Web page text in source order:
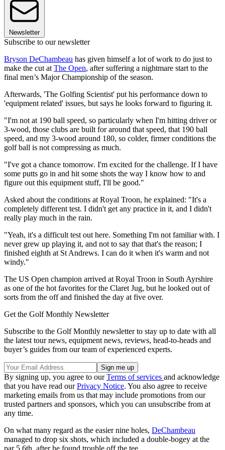
Newsletter
Subscribe to our newsletter
Bryson DeChambeau has given himself a lot of work to do just to
make the cut at The Open, after suffering a nightmare start to the
final men’s Major Championship of the season.
Afterwards, 'The Golfing Scientist' put his performance down to
'equipment related' issues, but says he looks forward to figuring it.
"I'm not at 190 ball speed, so particularly when I'm hitting driver or
3-wood, those clubs are built for around that speed, that 190 ball
speed, and my 3-wood around 180, so colder, firmer conditions the
golf ball is not compressing as much.
"I've got a chance tomorrow. I'm excited for the challenge. If I have
some putts go in and hit some shots the way I know how to and
figure out this equipment stuff, I'll be good."
Asked about the conditions at Royal Troon, he explained: "It's a
completely different test. I didn't get any practice in it, and I didn't
really play much in the rain.
"Yeah, it's a difficult test out here. Something I'm not familiar with. I
never grew up playing it, and not to say that that's the reason; I
finished eighth at St Andrews. I can do it when it's warm and not
windy."
The US Open champion arrived at Royal Troon in South Ayrshire
as one of the hot favorites for the Claret Jug, but he looked out of
sorts from the off and finished the day at five over.
Get the Golf Monthly Newsletter
Subscribe to the Golf Monthly newsletter to stay up to date with all
the latest tour news, equipment news, reviews, head-to-heads and
buyer’s guides from our team of experienced experts.
By signing up, you agree to ourTerms of services and acknowledge
that you have read ourPrivacy Notice. You also agree to receive
marketing emails from us that may include promotions from our
trusted partners and sponsors, which you can unsubscribe from at
any time.
On what many regard as the easier nine holes, DeChambeau
managed to drop six shots, which included a double-bogey at the
par 5 6th, after he found trouble off the tee.